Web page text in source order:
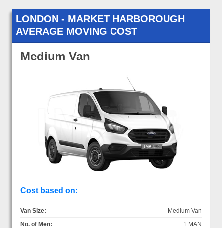
LONDON - MARKET HARBOROUGH
AVERAGE MOVING COST
Medium Van
Cost based on:
Van Size:
Medium Van
No. of Men:
1 MAN